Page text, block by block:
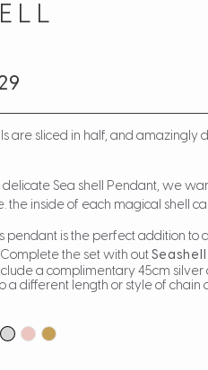
are sliced in half, and amazingly
delicate Sea shell Pendant, we
the inside of each magical shell
pendant is the perfect addition to
the set with out
a complimentary 45cm silver
a different length or style of